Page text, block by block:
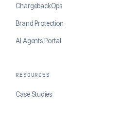
ChargebackOps
Brand Protection
AI Agents Portal
RESOURCES
Case Studies